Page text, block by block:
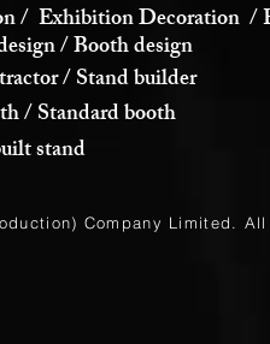
/ Exhibition Decoration /
/ Booth design
/ Stand builder
/ Standard booth
stand
Company Limited .